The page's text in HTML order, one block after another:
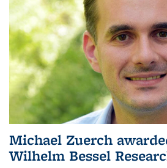
Michael Zuerch
Wilhelm Bessel